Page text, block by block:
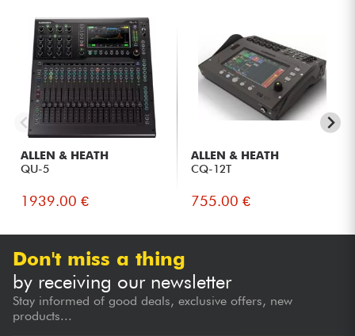
Live and broadcast productions requiring a fast console
with integrated multitrack recording.
ALLEN & HEATH
QU-5
1939.00 €
ALLEN & HEATH
CQ-12T
755.00 €
Don't miss a thing
by receiving our newsletter
Stay informed of good deals, exclusive offers, new
products...